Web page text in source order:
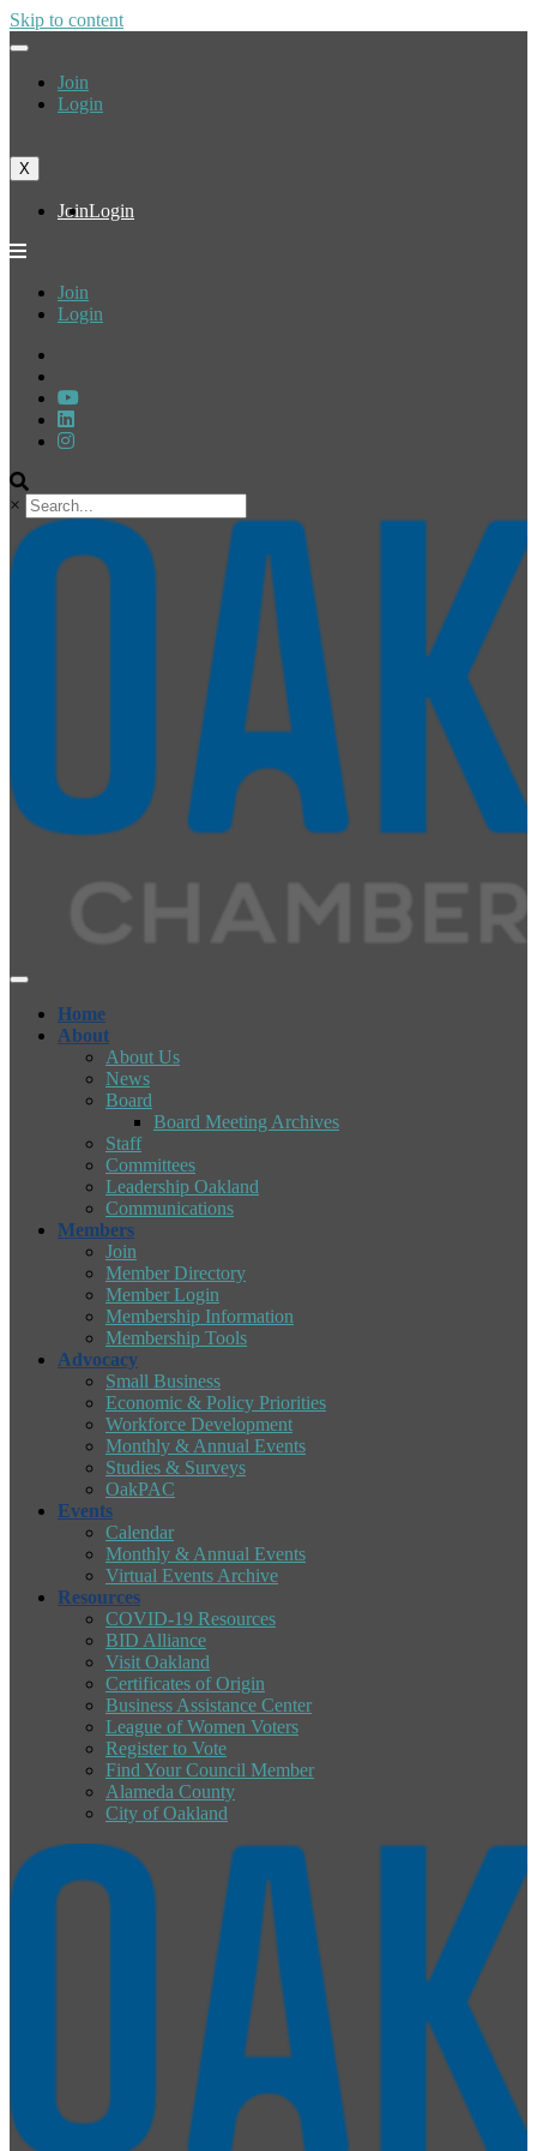
Skip to content
Join
Login
X
JoinLogin
Join
Login
×
Home
About
About Us
News
Board
Board Meeting Archives
Staff
Committees
Leadership Oakland
Communications
Members
Join
Member Directory
Member Login
Membership Information
Membership Tools
Advocacy
Small Business
Economic & Policy Priorities
Workforce Development
Monthly & Annual Events
Studies & Surveys
OakPAC
Events
Calendar
Monthly & Annual Events
Virtual Events Archive
Resources
COVID-19 Resources
BID Alliance
Visit Oakland
Certificates of Origin
Business Assistance Center
League of Women Voters
Register to Vote
Find Your Council Member
Alameda County
City of Oakland